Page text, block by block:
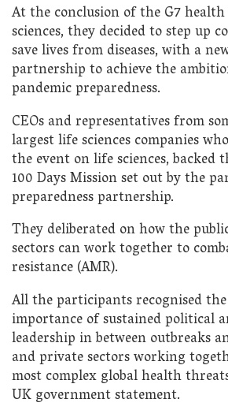
At the conclusion of the G7
sciences, they decided to step up
save lives from diseases, with a
partnership to achieve the
pandemic preparedness.
CEOs and representatives from
largest life sciences companies
the event on life sciences,
100 Days Mission set out by the
preparedness partnership.
They deliberated on how the
sectors can work together to
resistance (AMR).
All the participants recognised
importance of sustained political
leadership in between outbreaks
and private sectors working
most complex global health
UK government statement.